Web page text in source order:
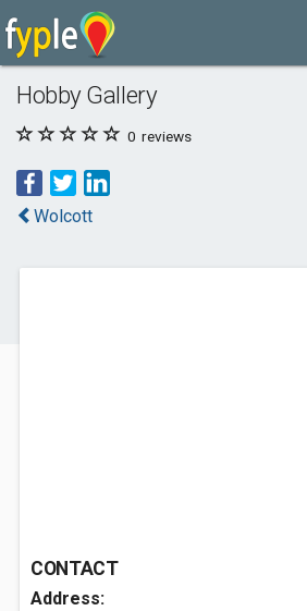
Hobby Gallery
0 reviews
Wolcott
CONTACT
Address: